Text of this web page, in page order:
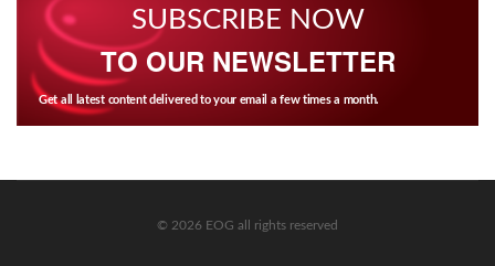
SUBSCRIBE NOW
TO OUR NEWSLETTER
Get all latest content delivered to your email a few times a month.
© 2026 EOG all rights reserved